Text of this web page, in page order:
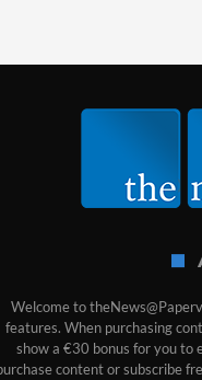
Welcome to
features. When purchasing
show a €30 bonus for you to
content or subscribe